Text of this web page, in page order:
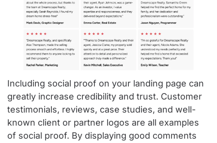
Including social proof on your landing page can
greatly increase credibility and trust. Customer
testimonials, reviews, case studies, and well-
known client or partner logos are all examples
of social proof. By displaying good comments